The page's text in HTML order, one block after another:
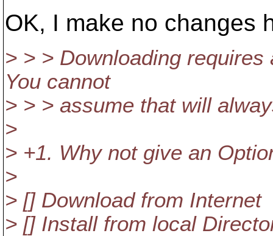
OK, I make no changes
> > > Downloading
You cannot
> > > assume that will
>
> +1. Why not give an
>
> [] Download from Internet
> [] Install from local